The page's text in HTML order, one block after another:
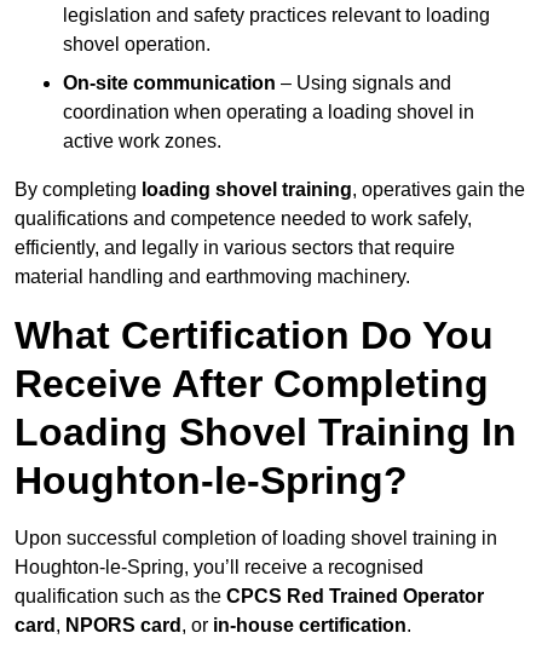
legislation and safety practices relevant to loading
shovel operation.
On-site communication – Using signals and
coordination when operating a loading shovel in
active work zones.
By completing loading shovel training, operatives gain the
qualifications and competence needed to work safely,
efficiently, and legally in various sectors that require
material handling and earthmoving machinery.
What Certification Do You
Receive After Completing
Loading Shovel Training In
Houghton-le-Spring?
Upon successful completion of loading shovel training in
Houghton-le-Spring, you’ll receive a recognised
qualification such as the CPCS Red Trained Operator
card , NPORS card , or in-house certification.